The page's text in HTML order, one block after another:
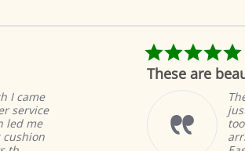
5.0
star
rating
09/
These are
These
just as
took
arrive